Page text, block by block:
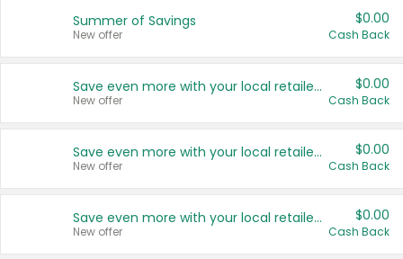
Summer of Savings
New offer
$0.00
Cash Back
Save even more with your local retailers
New offer
$0.00
Cash Back
Save even more with your local retailers
New offer
$0.00
Cash Back
Save even more with your local retailers
New offer
$0.00
Cash Back